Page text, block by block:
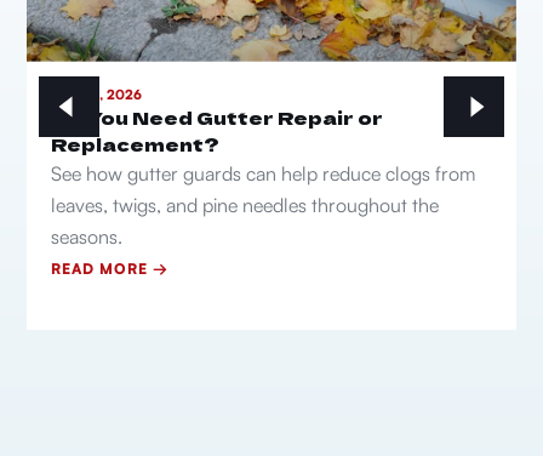
MAY 21, 2026
Do You Need Gutter Repair or
Replacement?
See how gutter guards can help reduce clogs from
leaves, twigs, and pine needles throughout the
seasons.
READ MORE →